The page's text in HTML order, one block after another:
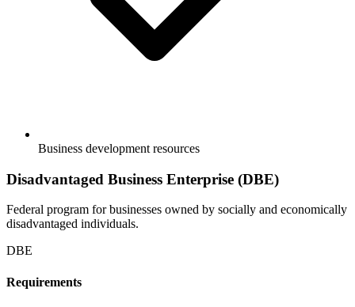
Business development resources
Disadvantaged Business Enterprise (DBE)
Federal program for businesses owned by socially and economically
disadvantaged individuals.
DBE
Requirements